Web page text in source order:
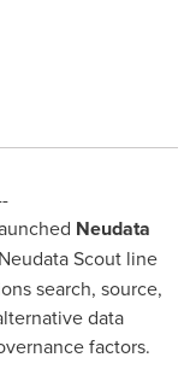
Neudata
Scout line
search, source,
data
factors.